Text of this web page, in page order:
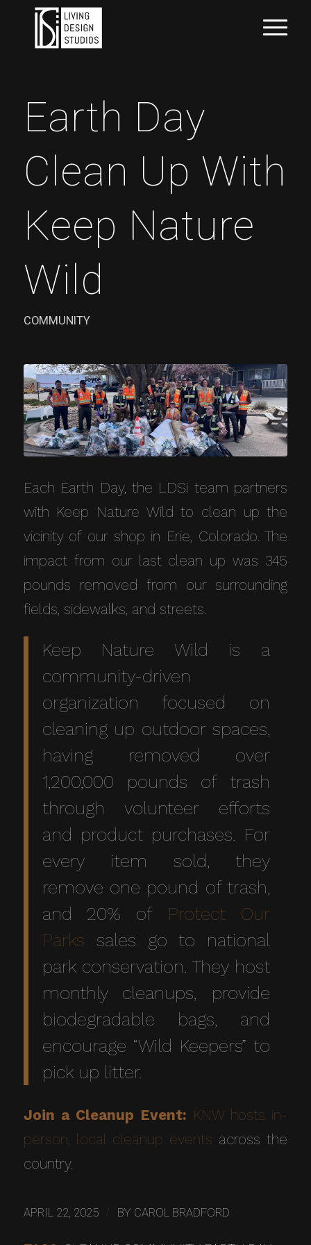
Earth Day
Clean Up With
Keep Nature
Wild
COMMUNITY
Each Earth Day, the LDSi team partners
with Keep Nature Wild to clean up the
vicinity of our shop in Erie, Colorado. The
impact from our last clean up was 345
pounds removed from our surrounding
fields, sidewalks, and streets.
Keep Nature Wild is a
community-driven
organization focused on
cleaning up outdoor spaces,
having removed over
1,200,000 pounds of trash
through volunteer efforts
and product purchases. For
every item sold, they
remove one pound of trash,
and 20% of Protect Our
Parks sales go to national
park conservation. They host
monthly cleanups, provide
biodegradable bags, and
encourage “Wild Keepers” to
pick up litter.
Join a Cleanup Event: KNW hosts in-
person, local cleanup events across the
country.
APRIL 22, 2025 BY CAROL BRADFORD